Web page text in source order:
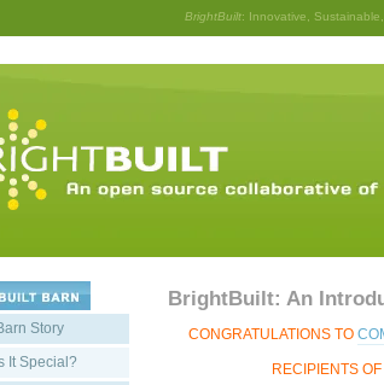
BrightBuilt: Innovative,
Story
It Special?
BrightBuilt: An
CONGRATULATIONS TO
RECIPIENTS